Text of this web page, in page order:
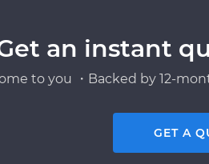
an instant
to you ・Backed by 12-
GET A